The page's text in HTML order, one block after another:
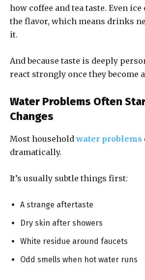
how coffee and tea taste. Even
the flavor, which means drinks
it.
And because taste is deeply
react strongly once they become
Water Problems Often
Changes
Most householdwater problems
dramatically.
It’s usually subtle things first:
A strange aftertaste
Dry skin after showers
White residue around faucets
Odd smells when hot water runs